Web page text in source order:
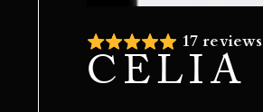
17 reviews
CELIA